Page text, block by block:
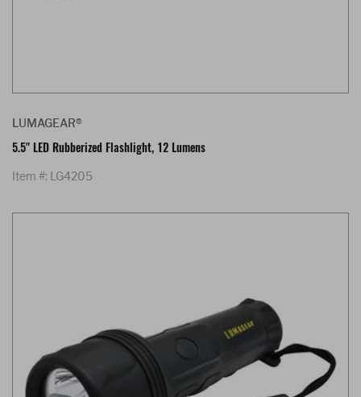
LUMAGEAR®
5.5" LED Rubberized Flashlight, 12 Lumens
Item #: LG4205